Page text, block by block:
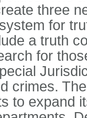
three
for
a truth
for
crimes.
to expand